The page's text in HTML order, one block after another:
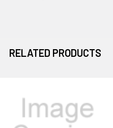
RELATED PRODUCTS
Related
Products